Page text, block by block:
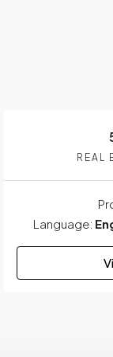
REAL
Language: